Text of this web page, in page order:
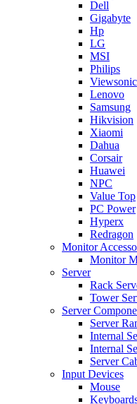
Dell
Gigabyte
Hp
LG
MSI
Philips
Viewsonic
Lenovo
Samsung
Hikvision
Xiaomi
Dahua
Corsair
Huawei
NPC
Value Top
PC Power
Hyperx
Redragon
Monitor
Monitor
Server
Rack
Tower
Server
Server
Internal
Internal
Server
Input Devices
Mouse